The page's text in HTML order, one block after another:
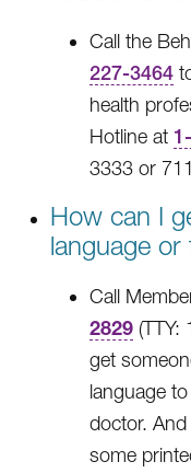
Call the
227-3464
health
Hotline at
3333 or
How can I
language or
Call
2829
get
language
doctor. And
some